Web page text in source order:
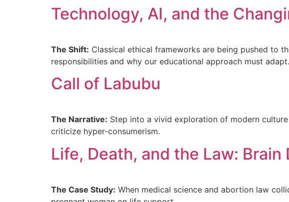
Technology, AI, and the
The Shift: Classical ethical frameworks are being pushed to
responsibilities and why our educational approach must adapt.
Call of Labubu
The Narrative: Step into a vivid exploration of modern
criticize hyper-consumerism.
Life, Death, and the Law:
The Case Study: When medical science and abortion law